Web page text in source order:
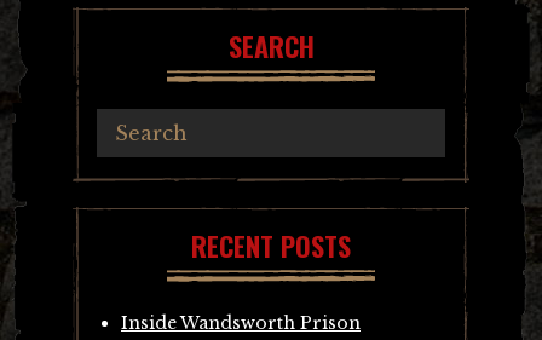
SEARCH
RECENT POSTS
Inside Wandsworth Prison